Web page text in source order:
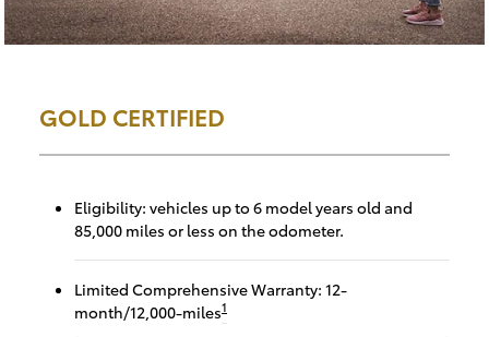
GOLD CERTIFIED
Eligibility: vehicles up to 6 model years old and
85,000 miles or less on the odometer.
Limited Comprehensive Warranty: 12-
month/12,000-miles1